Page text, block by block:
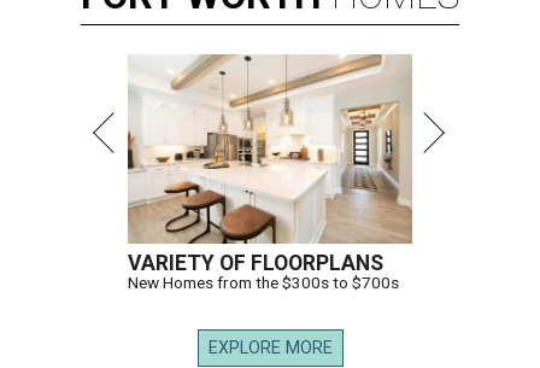
VARIETY OF FLOORPLANS
New Homes from the $300s to $700s
EXPLORE MORE